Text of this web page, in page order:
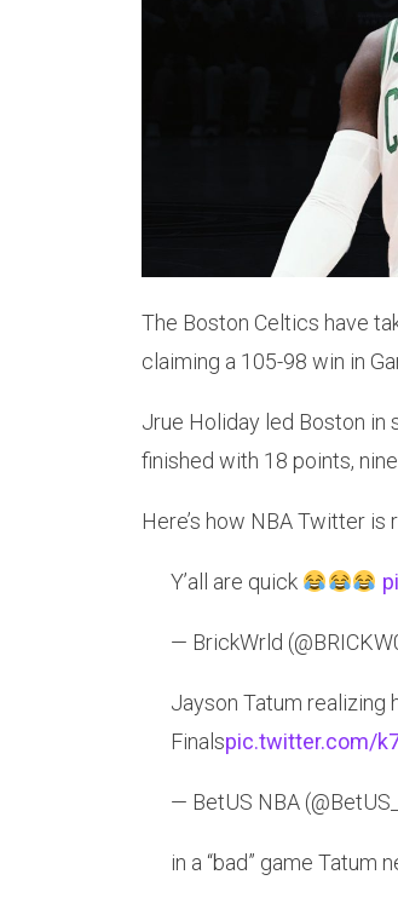
The Boston Celtics have
claiming a 105-98 win in
Jrue Holiday led Boston in
finished with 18 points,
Here’s how NBA Twitter is
Y’all are quick
— BrickWrld
Jayson Tatum realizing
Finalspic.twitter.com/
— BetUS NBA
in a “bad” game